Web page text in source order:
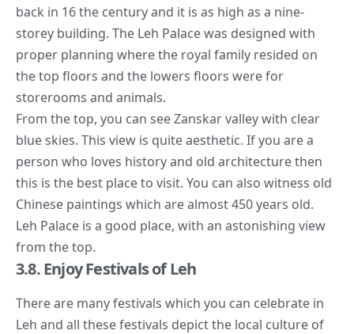
back in 16 the century and it is as high as a nine-
storey building. The Leh Palace was designed with
proper planning where the royal family resided on
the top floors and the lowers floors were for
storerooms and animals.
From the top, you can see Zanskar valley with clear
blue skies. This view is quite aesthetic. If you are a
person who loves history and old architecture then
this is the best place to visit. You can also witness old
Chinese paintings which are almost 450 years old.
Leh Palace is a good place, with an astonishing view
from the top.
3.8. Enjoy Festivals of Leh
There are many festivals which you can celebrate in
Leh and all these festivals depict the local culture of